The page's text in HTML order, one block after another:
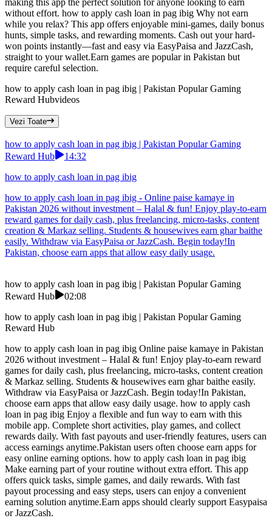
making this app the perfect solution for anyone looking to earn
without effort. how to apply cash loan in pag ibig Why not earn
while you relax? This app offers enjoyable mini-games, daily bonus
hunts, simple tasks, and rewarding moments. Cash out your hard-
won points instantly—fast and easy via EasyPaisa and JazzCash,
straight to your wallet.Earn games are popular in Pakistan but
require careful selection.
how to apply cash loan in pag ibig | Pakistan Popular Gaming
Reward Hubvideos
Vezi Toate
how to apply cash loan in pag ibig | Pakistan Popular Gaming
Reward Hub
14:32
how to apply cash loan in pag ibig
how to apply cash loan in pag ibig - Online paise kamaye in
Pakistan 2026 without investment – Halal & fun! Enjoy play-to-earn
reward games for daily cash, plus freelancing, micro-tasks, content
creation & Markaz selling. Students & housewives earn ghar baithe
easily. Withdraw via EasyPaisa or JazzCash. Begin today!In
Pakistan, choose earn apps that allow easy daily usage.
how to apply cash loan in pag ibig | Pakistan Popular Gaming
Reward Hub
02:08
how to apply cash loan in pag ibig | Pakistan Popular Gaming
Reward Hub
how to apply cash loan in pag ibig Online paise kamaye in Pakistan
2026 without investment – Halal & fun! Enjoy play-to-earn reward
games for daily cash, plus freelancing, micro-tasks, content creation
& Markaz selling. Students & housewives earn ghar baithe easily.
Withdraw via EasyPaisa or JazzCash. Begin today!In Pakistan,
choose earn apps that allow easy daily usage. how to apply cash
loan in pag ibig Enjoy a flexible and fun way to earn with this
mobile app. Complete short activities, play games, and collect
rewards daily. With fast payouts and user-friendly features, users can
access earnings anytime.Pakistan users often choose earn apps for
easy online earning options. how to apply cash loan in pag ibig
Make earning part of your routine without extra effort. This app
offers quick tasks, simple games, and daily rewards. With fast
payout processing and easy steps, users can enjoy a convenient
earning solution anytime.Earn apps should clearly support Easypaisa
or JazzCash.